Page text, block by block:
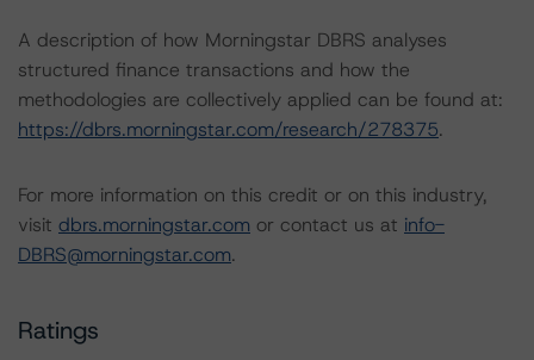
A description of how Morningstar DBRS analyses
structured finance transactions and how the
methodologies are collectively applied can be found at:
https://dbrs.morningstar.com/research/278375.
For more information on this credit or on this industry,
visit dbrs.morningstar.com or contact us at info-
DBRS@morningstar.com.
Ratings